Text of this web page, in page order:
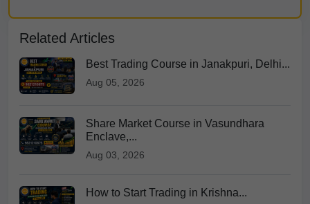
Related Articles
Best Trading Course in Janakpuri, Delhi...
Aug 05, 2026
Share Market Course in Vasundhara
Enclave,...
Aug 03, 2026
How to Start Trading in Krishna...